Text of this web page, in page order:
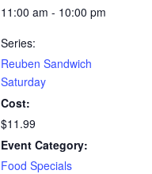
11:00 am - 10:00 pm
Series:
Reuben Sandwich
Saturday
Cost:
$11.99
Event Category:
Food Specials